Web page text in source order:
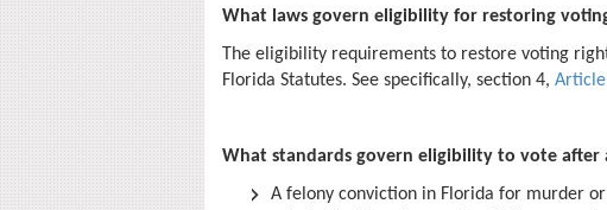
What laws govern eligibility for restoring
The eligibility requirements to restore voting
Florida Statutes. See specifically, section 4, Article
What standards govern eligibility to vote after
A felony conviction in Florida for murder